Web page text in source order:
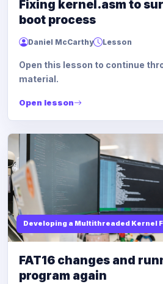
Fixing kernel.asm to
boot process
Daniel McCarthy Lesson
Open this lesson to continue
material.
Open lesson
Developing a Multithreaded Kernel
FAT16 changes and
program again